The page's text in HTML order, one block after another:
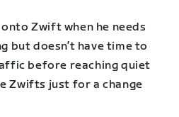
Zwift when he needs
but doesn’t have time to
before reaching quiet
Zwifts just for a change